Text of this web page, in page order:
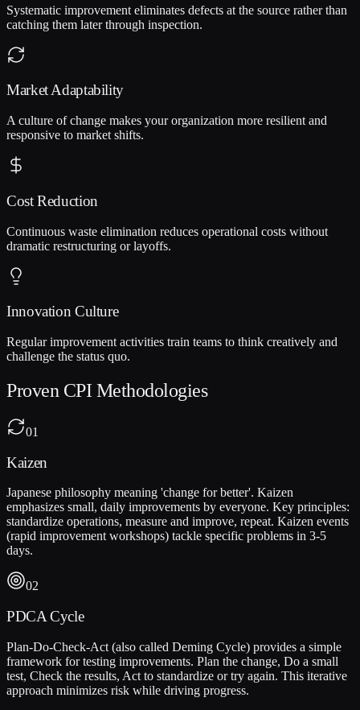
Systematic improvement eliminates defects at the source rather than
catching them later through inspection.
Market Adaptability
A culture of change makes your organization more resilient and
responsive to market shifts.
Cost Reduction
Continuous waste elimination reduces operational costs without
dramatic restructuring or layoffs.
Innovation Culture
Regular improvement activities train teams to think creatively and
challenge the status quo.
Proven CPI Methodologies
01
Kaizen
Japanese philosophy meaning 'change for better'. Kaizen
emphasizes small, daily improvements by everyone. Key principles:
standardize operations, measure and improve, repeat. Kaizen events
(rapid improvement workshops) tackle specific problems in 3-5
days.
02
PDCA Cycle
Plan-Do-Check-Act (also called Deming Cycle) provides a simple
framework for testing improvements. Plan the change, Do a small
test, Check the results, Act to standardize or try again. This iterative
approach minimizes risk while driving progress.